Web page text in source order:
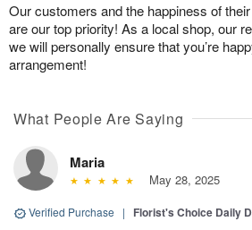
Our customers and the happiness of
are our top priority! As a local shop, our
we will personally ensure that you’re
arrangement!
What People Are Saying
Maria
May 28, 2025
Verified Purchase | Florist's Choice Daily